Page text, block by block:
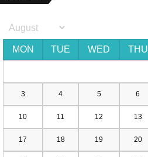
MON TUE WED THU
3 4 5 6
10 11 12 13
17 18 19 20